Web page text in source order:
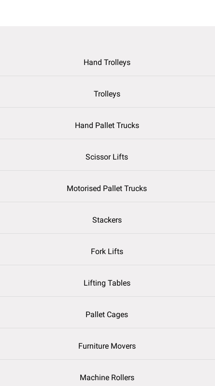
Hand Trolleys
Trolleys
Hand Pallet Trucks
Scissor Lifts
Motorised Pallet Trucks
Stackers
Fork Lifts
Lifting Tables
Pallet Cages
Furniture Movers
Machine Rollers